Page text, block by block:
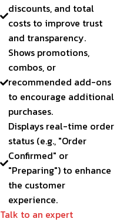
discounts, and total
costs to improve trust
and transparency.
Shows promotions,
combos, or
recommended add-ons
to encourage additional
purchases.
Displays real-time order
status (e.g., "Order
Confirmed" or
"Preparing") to enhance
the customer
experience.
Talk to an expert